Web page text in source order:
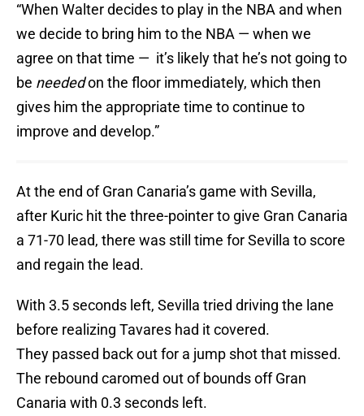
“When Walter decides to play in the NBA and when
we decide to bring him to the NBA — when we
agree on that time — it’s likely that he’s not going to
be neededon the floor immediately, which then
gives him the appropriate time to continue to
improve and develop.”
At the end of Gran Canaria’s game with Sevilla,
after Kuric hit the three-pointer to give Gran Canaria
a 71-70 lead, there was still time for Sevilla to score
and regain the lead.
With 3.5 seconds left, Sevilla tried driving the lane
before realizing Tavares had it covered.
They passed back out for a jump shot that missed.
The rebound caromed out of bounds off Gran
Canaria with 0.3 seconds left.